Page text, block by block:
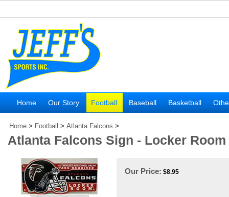
Home Our Story Football Baseball Basketball
Home > Football > Atlanta Falcons >
Atlanta Falcons Sign - Locker Room
Our Price: $8.95